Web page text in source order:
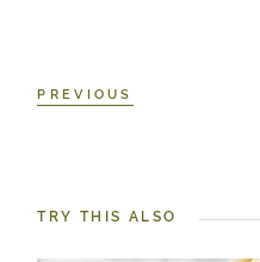
PREVIOUS
TRY THIS ALSO